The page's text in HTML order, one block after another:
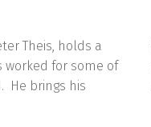
Theis, holds a
worked for some of
He brings his